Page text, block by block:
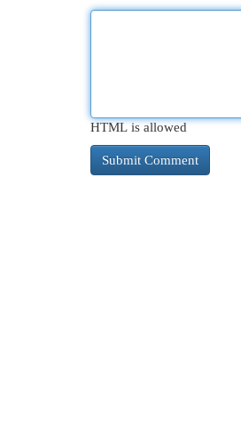
HTML is allowed